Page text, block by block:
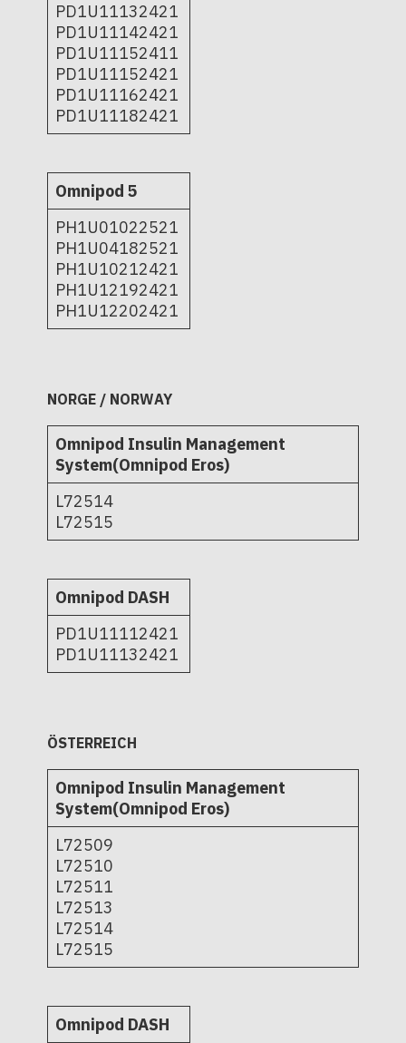
PD1U11132421
PD1U11142421
PD1U11152411
PD1U11152421
PD1U11162421
PD1U11182421
Omnipod 5
PH1U01022521
PH1U04182521
PH1U10212421
PH1U12192421
PH1U12202421
NORGE / NORWAY
Omnipod Insulin Management
System(Omnipod Eros)
L72514
L72515
Omnipod DASH
PD1U11112421
PD1U11132421
ÖSTERREICH
Omnipod Insulin Management
System(Omnipod Eros)
L72509
L72510
L72511
L72513
L72514
L72515
Omnipod DASH